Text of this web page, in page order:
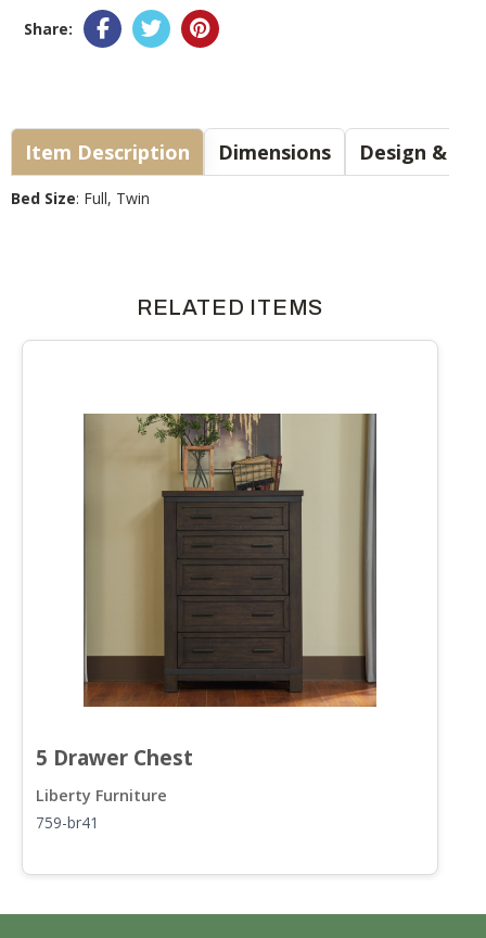
Share:
Item Description Dimensions Design &
Bed Size: Full, Twin
RELATED ITEMS
5 Drawer Chest
Liberty Furniture
759-br41